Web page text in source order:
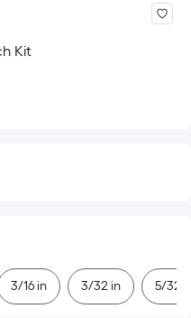
Kit
3/16 in 3/32 in 5/32